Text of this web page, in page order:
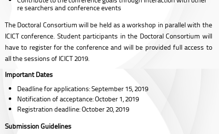
re searchers and conference events
The Doctoral Consortium will be held as a workshop in parallel with the
ICICT conference. Student participants in the Doctoral Consortium will
have to register for the conference and will be provided full access to
all the sessions of ICICT 2019.
Important Dates
Deadline for applications: September 15, 2019
Notification of acceptance: October 1, 2019
Registration deadline: October 20, 2019
Submission Guidelines